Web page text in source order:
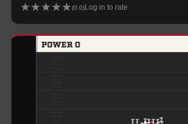
★★★★★(0.0) Log in to rate